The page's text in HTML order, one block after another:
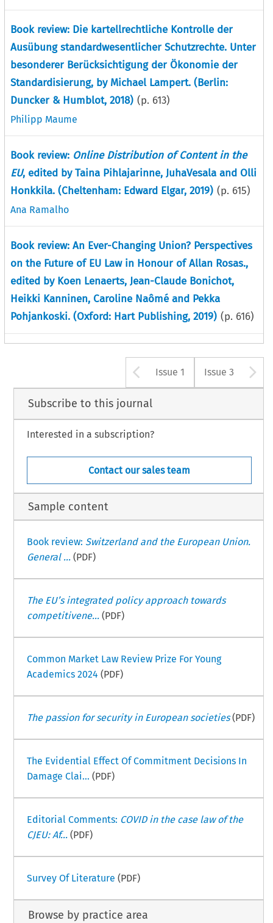
Book review: Die kartellrechtliche Kontrolle der
Ausübung standardwesentlicher Schutzrechte. Unter
besonderer Berücksichtigung der Ökonomie der
Standardisierung, by Michael Lampert. (Berlin:
Duncker & Humblot, 2018) (p. 613)
Philipp Maume
Book review: Online Distribution of Content in the
EU, edited by Taina Pihlajarinne, JuhaVesala and Olli
Honkkila. (Cheltenham: Edward Elgar, 2019) (p. 615)
Ana Ramalho
Book review: An Ever-Changing Union? Perspectives
on the Future of EU Law in Honour of Allan Rosas.,
edited by Koen Lenaerts, Jean-Claude Bonichot,
Heikki Kanninen, Caroline Naômé and Pekka
Pohjankoski. (Oxford: Hart Publishing, 2019) (p. 616)
Arrow button
Issue 1 Issue 3
Subscribe to this journal
Interested in a subscription?
Contact our sales team
Sample content
Book review: Switzerland and the European Union.
General ...(PDF)
The EU’s integrated policy approach towards
competitivene...(PDF)
Common Market Law Review Prize For Young
Academics 2024 (PDF)
The passion for security in European societies(PDF)
The Evidential Effect Of Commitment Decisions In
Damage Clai... (PDF)
Editorial Comments: COVID in the case law of the
CJEU: Af...(PDF)
Survey Of Literature (PDF)
Browse by practice area